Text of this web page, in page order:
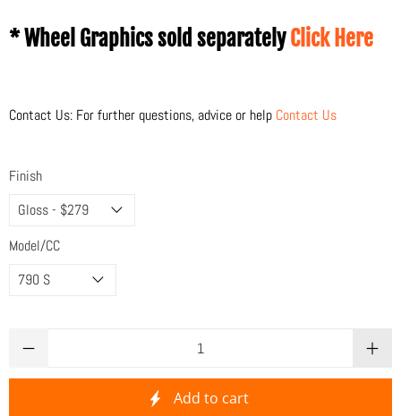
* Wheel Graphics sold separatelyClick Here
Contact Us: For further questions, advice or help Contact Us
Finish
Model/CC
Add to cart